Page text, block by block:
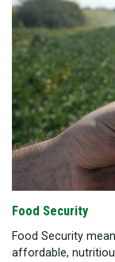
Food Security
Food Security
affordable,